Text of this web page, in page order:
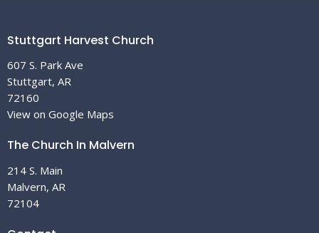
Stuttgart Harvest Church
607 S. Park Ave
Stuttgart, AR
72160
View on Google Maps
The Church In Malvern
214 S. Main
Malvern, AR
72104